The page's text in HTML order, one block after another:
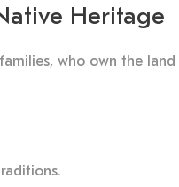
Heritage
who own the